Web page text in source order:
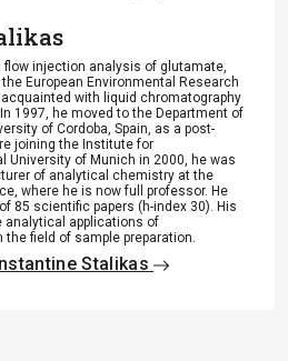
flow injection analysis of glutamate,
European Environmental Research
with liquid chromatography
1997, he moved to the Department of
of Cordoba, Spain, as a post-
joining the Institute for
University of Munich in 2000, he was
of analytical chemistry at the
where he is now full professor. He
85 scientific papers (h-index 30). Ηis
applications of
field of sample preparation.
Stalikas